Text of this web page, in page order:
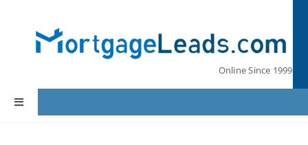
content
Online Since 1999
Toggle
Navigation